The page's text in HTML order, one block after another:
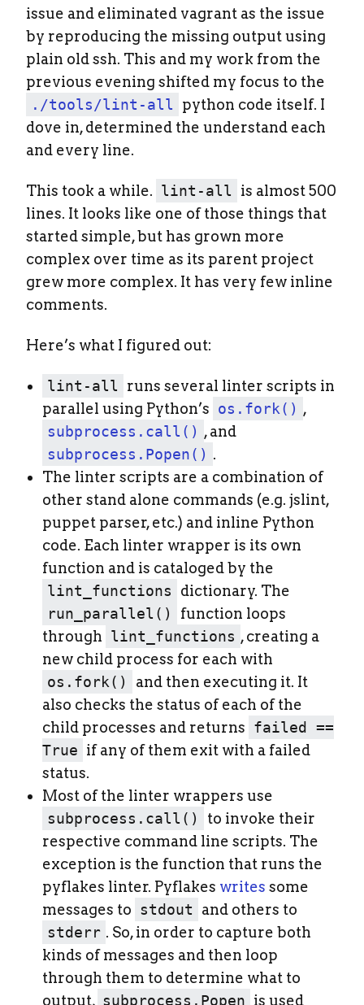
issue and eliminated vagrant as the issue
by reproducing the missing output using
plain old ssh. This and my work from the
previous evening shifted my focus to the
./tools/lint-all
python code itself. I
dove in, determined the understand each
and every line.
This took a while. lint-all
is almost 500
lines. It looks like one of those things that
started simple, but has grown more
complex over time as its parent project
grew more complex. It has very few inline
comments.
Here’s what I figured out:
lint-all
runs several linter scripts in
parallel using Python’s os.fork() ,
subprocess.call() , and
subprocess.Popen() .
The linter scripts are a combination of
other stand alone commands (e.g. jslint,
puppet parser, etc.) and inline Python
code. Each linter wrapper is its own
function and is cataloged by the
lint_functions
dictionary. The
run_parallel()
function loops
through lint_functions , creating a
new child process for each with
os.fork()
and then executing it. It
also checks the status of each of the
child processes and returns failed ==
True if any of them exit with a failed
status.
Most of the linter wrappers use
subprocess.call()
to invoke their
respective command line scripts. The
exception is the function that runs the
pyflakes linter. Pyflakes writes some
messages to stdout
and others to
stderr . So, in order to capture both
kinds of messages and then loop
through them to determine what to
output, subprocess.Popen is used